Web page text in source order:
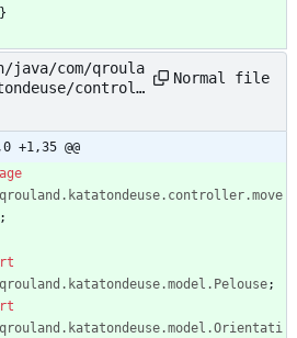
}
java/com/qroula
controll
Normal file
+1,35 @@
;
;